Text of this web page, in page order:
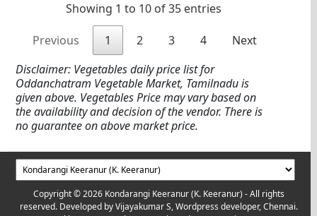
Showing 1 to 10 of 35 entries
Previous 1 2 3 4
Next
Disclaimer: Vegetables daily price list for
Oddanchatram Vegetable Market, Tamilnadu is
given above. Vegetables Price may vary based on
the availability and decision of the vendor. There is
no guarantee on above market price.
Copyright © 2026 Kondarangi Keeranur (K. Keeranur) - All rights
reserved. Developed byVijayakumar S, Wordpress developer, Chennai.